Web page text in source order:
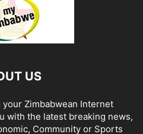
US
your Zimbabwean Internet
with the latest breaking news,
Community or Sports